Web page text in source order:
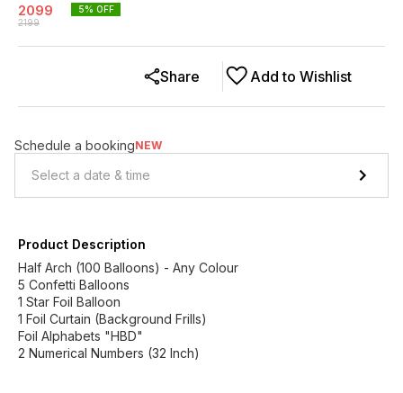
2099
2199
5% OFF
Add to Wishlist
Share
Schedule a bookingNEW
Product Description
Half Arch (100 Balloons) - Any Colour
5 Confetti Balloons
1 Star Foil Balloon
1 Foil Curtain (Background Frills)
Foil Alphabets "HBD"
2 Numerical Numbers (32 Inch)